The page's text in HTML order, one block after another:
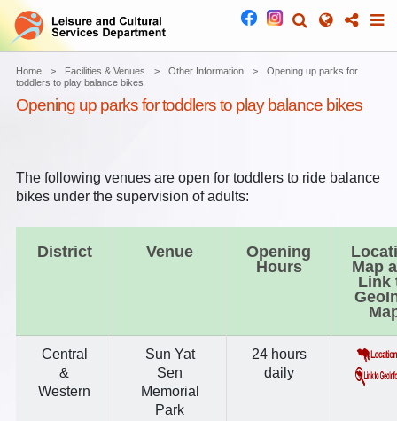
Home Facilities & Venues Other Information
Opening up parks for
toddlers to play balance bikes
Opening up parks for toddlers to play balance bikes
The following venues are open for toddlers to ride balance
bikes under the supervision of adults:
District Venue
Opening
Hours
Map
Link
Central
&
Western
Sun Yat
Sen
Memorial
Park
24 hours
daily